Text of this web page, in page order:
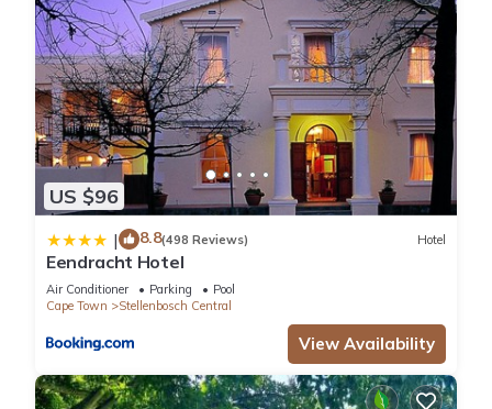
US $96
| 8.8(498 Reviews) Hotel
Eendracht Hotel
Air Conditioner Parking
Pool
Cape Town
Stellenbosch Central
View Availability